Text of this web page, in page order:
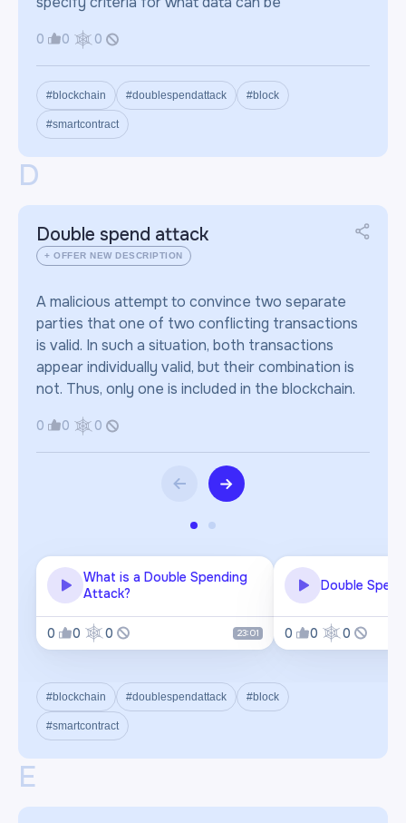
0 0 0
#blockchain #doublespendattack #block
#smartcontract
D
Double spend attack
+ OFFER NEW DESCRIPTION
A malicious attempt to convince two separate
parties that one of two conflicting transactions
is valid. In such a situation, both transactions
appear individually valid, but their combination is
not. Thus, only one is included in the blockchain.
0 0 0
What is a Double Spending
Attack?
0 0 0 23:01
Double
0 0 0
#blockchain #doublespendattack #block
#smartcontract
E